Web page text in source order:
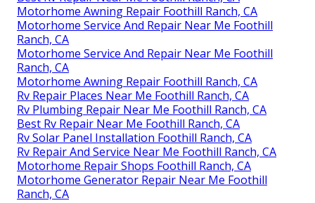
Motorhome Awning Repair Foothill Ranch, CA
Motorhome Service And Repair Near Me Foothill
Ranch, CA
Motorhome Service And Repair Near Me Foothill
Ranch, CA
Motorhome Awning Repair Foothill Ranch, CA
Rv Repair Places Near Me Foothill Ranch, CA
Rv Plumbing Repair Near Me Foothill Ranch, CA
Best Rv Repair Near Me Foothill Ranch, CA
Rv Solar Panel Installation Foothill Ranch, CA
Rv Repair And Service Near Me Foothill Ranch, CA
Motorhome Repair Shops Foothill Ranch, CA
Motorhome Generator Repair Near Me Foothill
Ranch, CA